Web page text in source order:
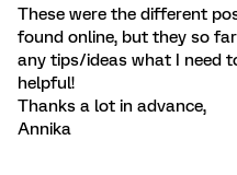
These were the different
found online, but they so
any tips/ideas what I need
helpful!
Thanks a lot in advance,
Annika